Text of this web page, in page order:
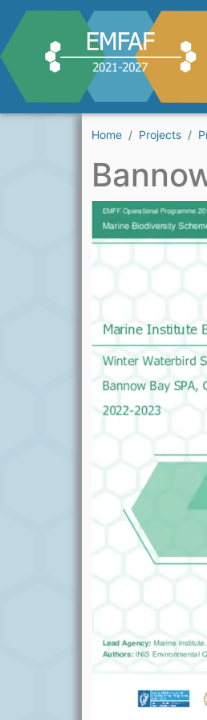
Skip to main content
Home Projects